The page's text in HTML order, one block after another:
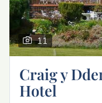
11
Craig y
Hotel